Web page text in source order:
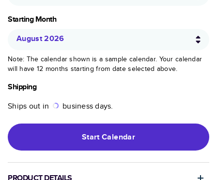
Starting Month
August 2026
Note: The calendar shown is a sample calendar. Your calendar
will have 12 months starting from date selected above.
Shipping
Ships out in
business days.
StartCalendar